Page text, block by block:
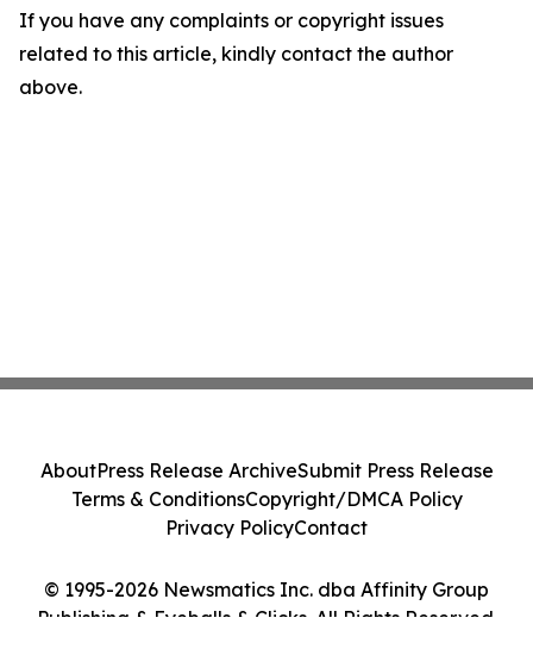
If you have any complaints or copyright issues
related to this article, kindly contact the author
above.
© 1995-2026 Newsmatics Inc. dba Affinity Group
Publishing & Eyeballs & Clicks. All Rights Reserved.
AboutPress Release ArchiveSubmit Press Release
Terms & ConditionsCopyright/DMCA Policy
Privacy PolicyContact